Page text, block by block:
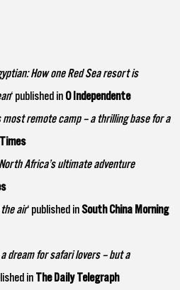
How one Red Sea resort is
‘ published in O Independente
most remote camp – a thrilling base for a
Africa’s ultimate adventure
air‘ published inSouth China Morning
dream for safari lovers – but a
in The Daily Telegraph